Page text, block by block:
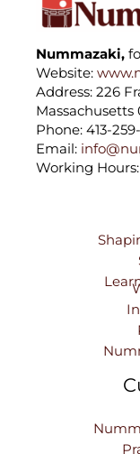
Nummazaki,
Website:
Address: 226
Massachusetts
Phone: 413-
Email:
Working